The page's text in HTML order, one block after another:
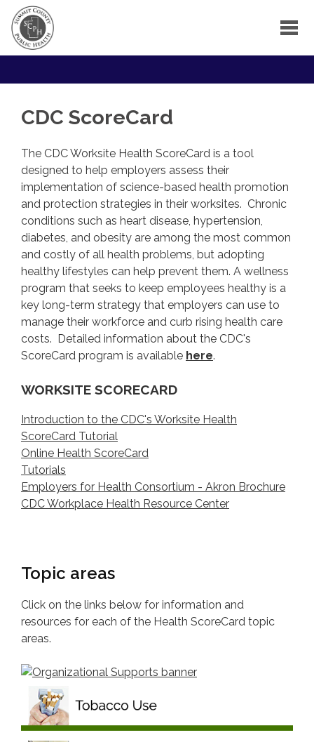
CDC ScoreCard
The CDC Worksite Health ScoreCard is a tool
designed to help employers assess their
implementation of science-based health promotion
and protection strategies in their worksites. Chronic
conditions such as heart disease, hypertension,
diabetes, and obesity are among the most common
and costly of all health problems, but adopting
healthy lifestyles can help prevent them. A wellness
program that seeks to keep employees healthy is a
key long-term strategy that employers can use to
manage their workforce and curb rising health care
costs. Detailed information about the CDC's
ScoreCard program is available here.
WORKSITE SCORECARD
Introduction to the CDC's Worksite Health
ScoreCard Tutorial
Online Health ScoreCard
Tutorials
Employers for Health Consortium - Akron Brochure
CDC Workplace Health Resource Center
Topic areas
Click on the links below for information and
resources for each of the Health ScoreCard topic
areas.